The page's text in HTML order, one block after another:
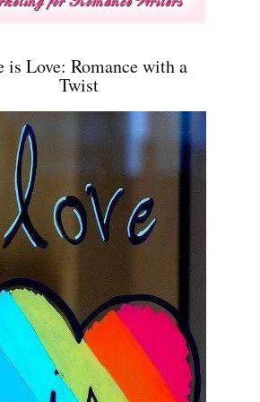
is Love: Romance with a
Twist